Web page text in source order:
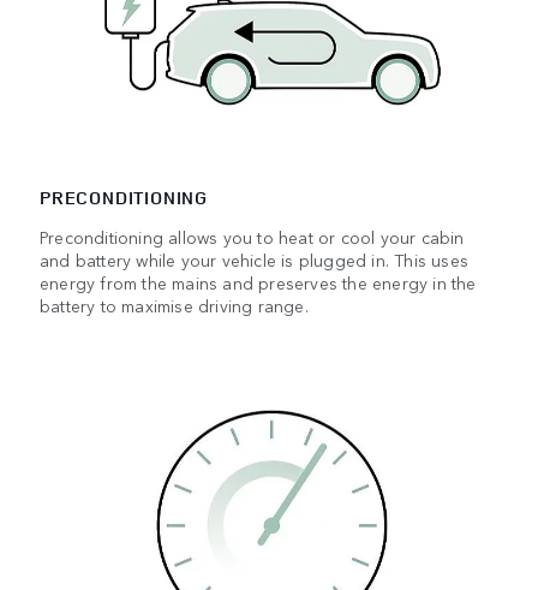
PRECONDITIONING
Preconditioning allows you to heat or cool your cabin
and battery while your vehicle is plugged in. This uses
energy from the mains and preserves the energy in the
battery to maximise driving range.